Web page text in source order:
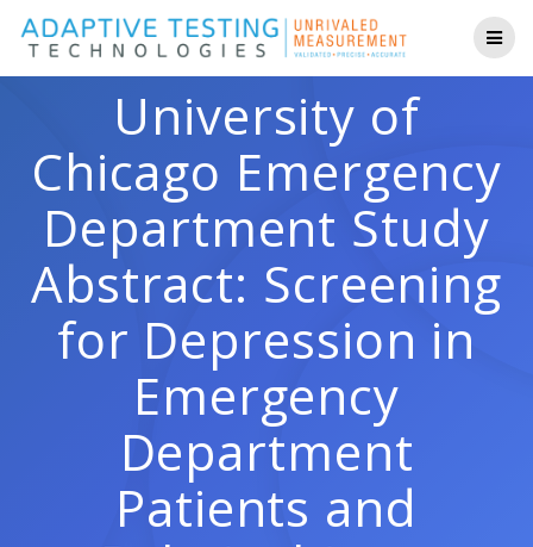
to
content
University of
Chicago Emergency
Department Study
Abstract: Screening
for Depression in
Emergency
Department
Patients and